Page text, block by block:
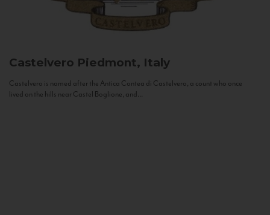
Castelvero Piedmont, Italy
Castelvero is named after the Antica Contea di Castelvero, a count who once
lived on the hills near Castel Boglione, and...